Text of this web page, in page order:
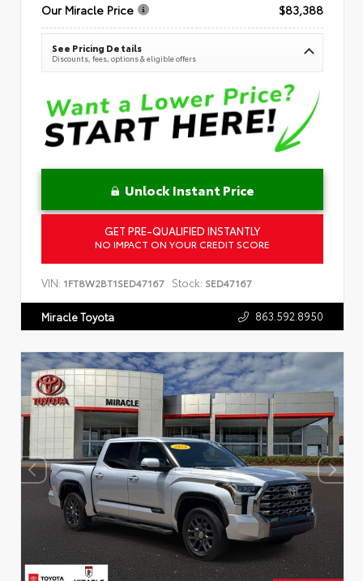
Our Miracle Price
$83,388
See Pricing Details
Discounts, fees, options & eligible offers
Unlock Instant Price
GET PRE-QUALIFIED INSTANTLY
NO IMPACT ON YOUR CREDIT SCORE
VIN: 1FT8W2BT1SED47167 Stock: SED47167
Miracle Toyota 863.592.8950